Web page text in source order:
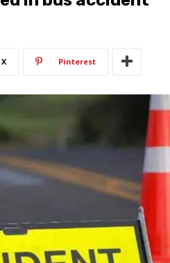
X Pinterest